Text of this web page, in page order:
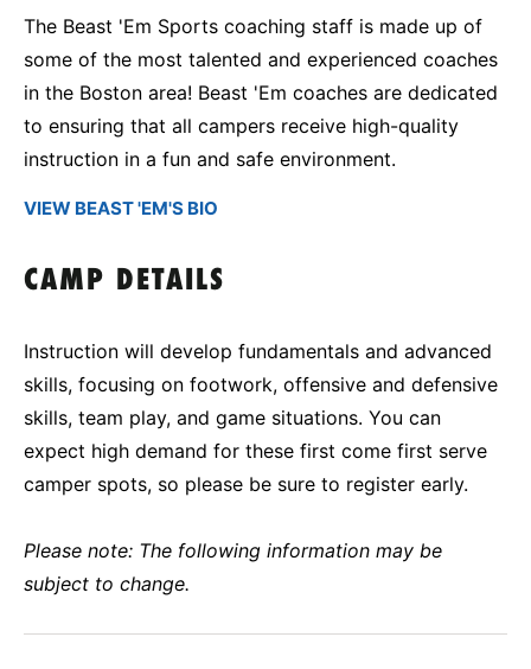
The Beast 'Em Sports coaching staff is made up of
some of the most talented and experienced coaches
in the Boston area! Beast 'Em coaches are dedicated
to ensuring that all campers receive high-quality
instruction in a fun and safe environment.
VIEW BEAST 'EM'S BIO
CAMP DETAILS
Instruction will develop fundamentals and advanced
skills, focusing on footwork, offensive and defensive
skills, team play, and game situations. You can
expect high demand for these first come first serve
camper spots, so please be sure to register early.
Please note: The following information may be
subject to change.